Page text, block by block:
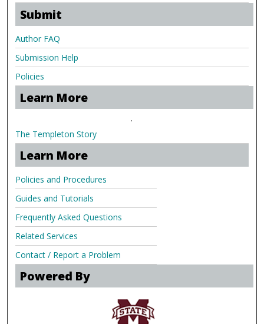
Submit
Author FAQ
Submission Help
Policies
Learn More
.
The Templeton Story
Learn More
Policies and Procedures
Guides and Tutorials
Frequently Asked Questions
Related Services
Contact / Report a Problem
Powered By